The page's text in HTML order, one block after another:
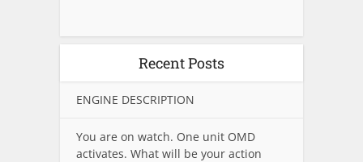
Recent Posts
ENGINE DESCRIPTION
You are on watch. One unit OMD
activates. What will be your action